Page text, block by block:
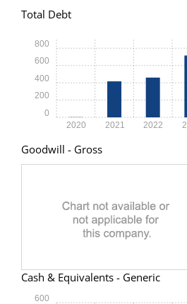
Total Debt
2020 2021 2022
0
200
400
600
800
Goodwill - Gross
Cash & Equivalents - Generic
600